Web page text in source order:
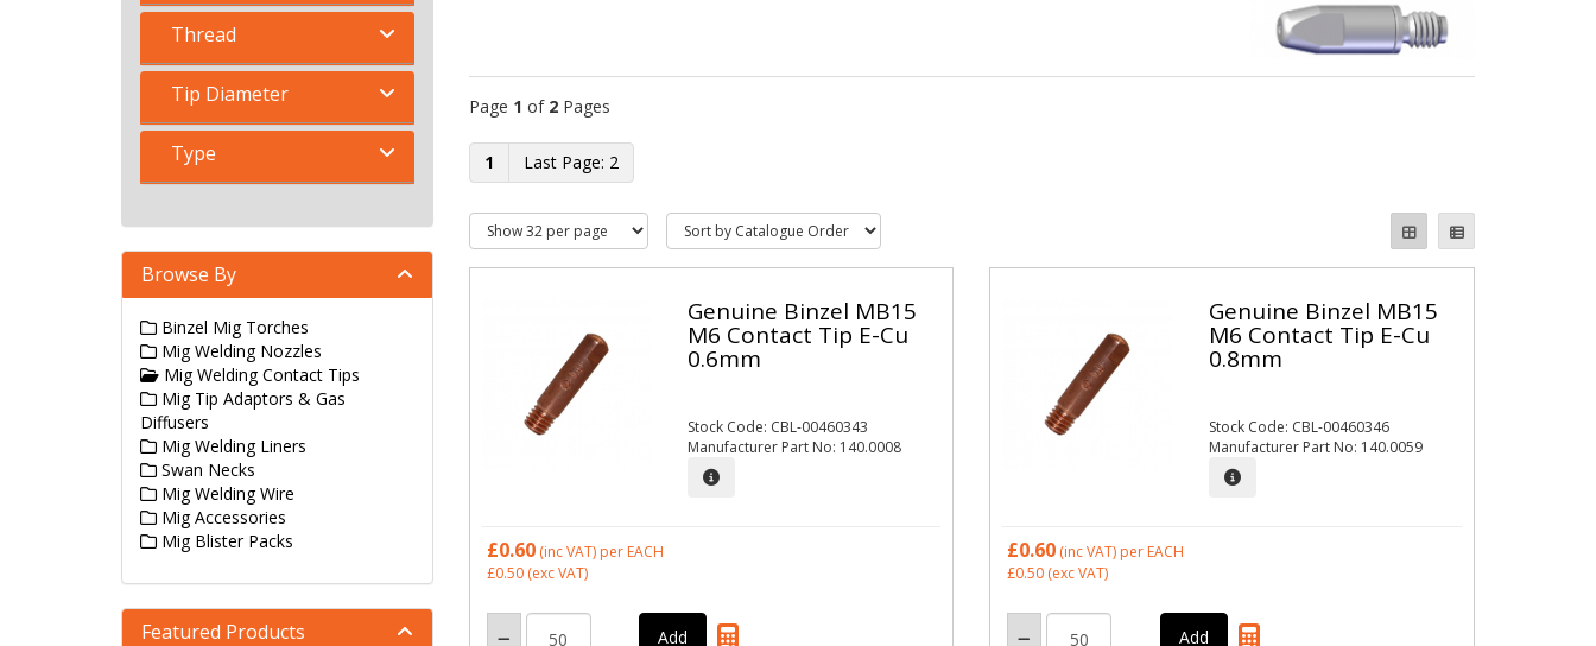
Page 1 of 2Pages
1 2
Genuine Binzel MB15
M6 Contact Tip E-Cu
0.6mm
Stock Code: CBL-00460343
Manufacturer Part No: 140.0008
£0.60(inc VAT) per EACH
£0.50(exc VAT)
Genuine Binzel MB15
M6 Contact Tip E-Cu
0.8mm
Stock Code: CBL-00460346
Manufacturer Part No: 140.0059
£0.60 (inc VAT) per EACH
£0.50 (exc VAT)
Thread
Tip Diameter
Type
Browse By
Binzel Mig Torches
Mig Welding Nozzles
Mig Welding Contact Tips
Mig Tip Adaptors & Gas
Diffusers
Mig Welding Liners
Swan Necks
Mig Welding Wire
Mig Accessories
Mig Blister Packs
Featured Products